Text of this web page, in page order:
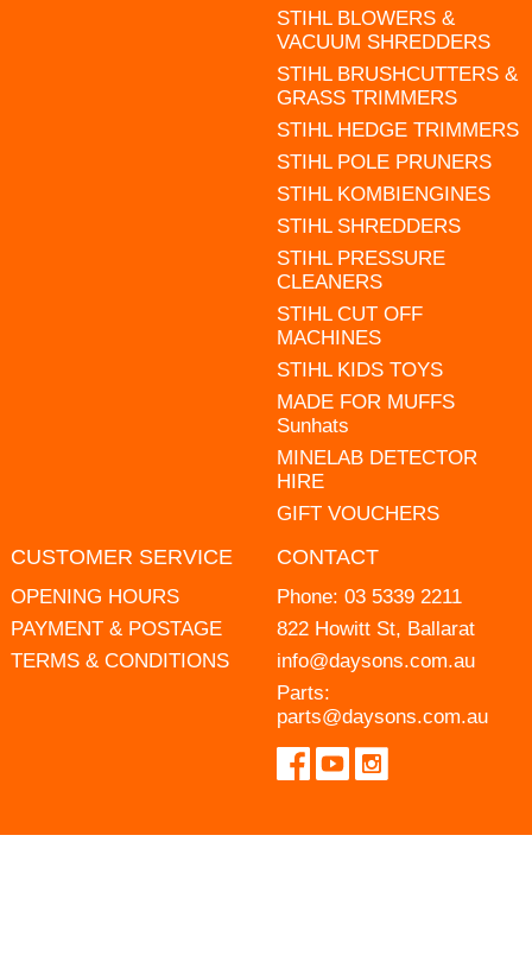
STIHL BLOWERS &
VACUUM SHREDDERS
STIHL BRUSHCUTTERS &
GRASS TRIMMERS
STIHL HEDGE TRIMMERS
STIHL POLE PRUNERS
STIHL KOMBIENGINES
STIHL SHREDDERS
STIHL PRESSURE
CLEANERS
STIHL CUT OFF
MACHINES
STIHL KIDS TOYS
MADE FOR MUFFS
Sunhats
MINELAB DETECTOR
HIRE
GIFT VOUCHERS
CUSTOMER SERVICE
OPENING HOURS
PAYMENT & POSTAGE
TERMS & CONDITIONS
CONTACT
Phone: 03 5339 2211
822 Howitt St, Ballarat
info@daysons.com.au
Parts:
parts@daysons.com.au